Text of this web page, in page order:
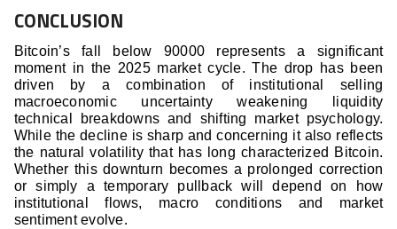
CONCLUSION
Bitcoin’s fall below 90000 represents a significant
moment in the 2025 market cycle. The drop has been
driven by a combination of institutional selling
macroeconomic uncertainty weakening liquidity
technical breakdowns and shifting market psychology.
While the decline is sharp and concerning it also reflects
the natural volatility that has long characterized Bitcoin.
Whether this downturn becomes a prolonged correction
or simply a temporary pullback will depend on how
institutional flows, macro conditions and market
sentiment evolve.